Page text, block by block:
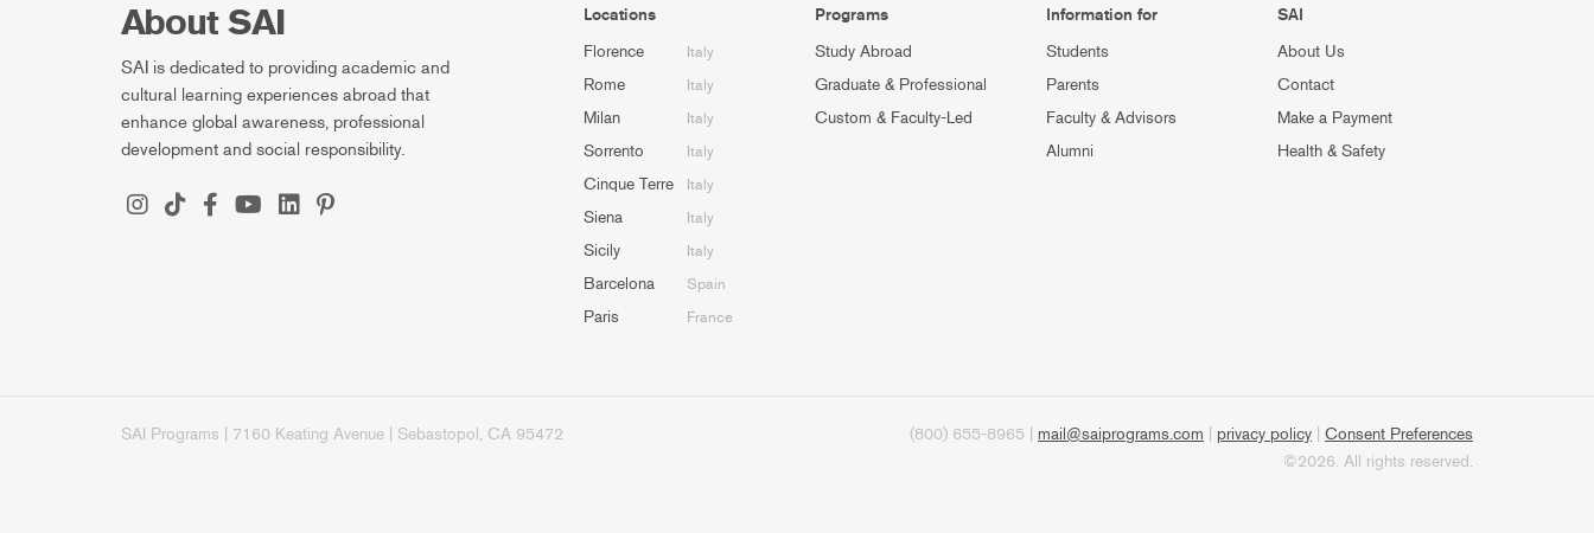
About SAI
SAI is dedicated to providing academic and
cultural learning experiences abroad that
enhance global awareness, professional
development and social responsibility.
Locations
Florence Italy
Rome Italy
Milan Italy
Sorrento Italy
Cinque Terre Italy
Siena Italy
Sicily Italy
Barcelona Spain
Paris France
Programs
Study Abroad
Graduate & Professional
Custom & Faculty-Led
Information for
Students
Parents
Faculty & Advisors
Alumni
SAI
About Us
Contact
Make a Payment
Health & Safety
SAI Programs | 7160 Keating Avenue | Sebastopol, CA 95472 (800) 655-8965 | mail@saiprograms.com privacy policy
Consent Preferences
©2026. All rights reserved.